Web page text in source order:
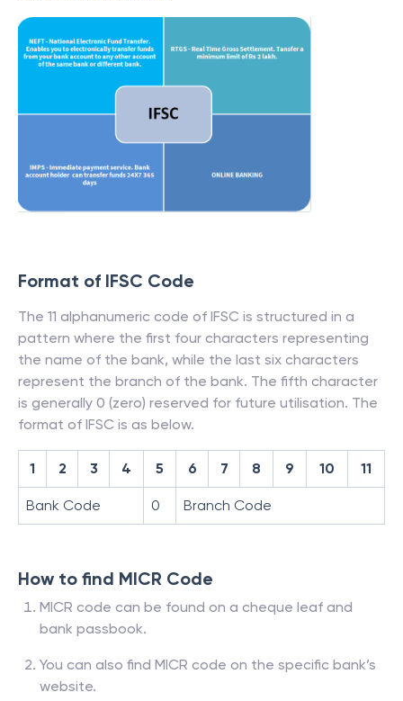
Format of IFSC Code
The 11 alphanumeric code of IFSC is structured in a
pattern where the first four characters representing
the name of the bank, while the last six characters
represent the branch of the bank. The fifth character
is generally 0 (zero) reserved for future utilisation. The
format of IFSC is as below.
1 2 3 4 5 6 7 8 9 10 11
Bank Code 0 Branch Code
How to find MICR Code
MICR code can be found on a cheque leaf and
bank passbook.
You can also find MICR code on the specific bank’s
website.